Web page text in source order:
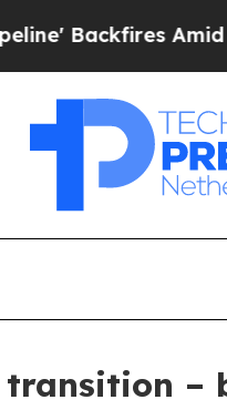
Amid Rumors
transition